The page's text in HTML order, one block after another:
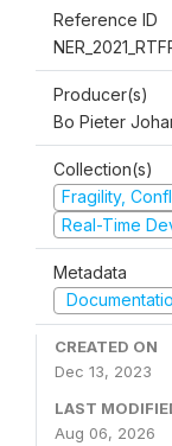
Reference ID
Producer(s)
Bo Pieter
Collection(s)
Fragility,
Real-Time
Metadata
CREATED ON
Dec 13, 2023
LAST
Aug 06, 2026